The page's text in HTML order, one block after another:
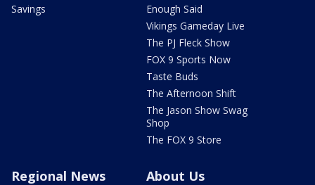
Savings
Enough Said
Vikings Gameday Live
The PJ Fleck Show
FOX 9 Sports Now
Taste Buds
The Afternoon Shift
The Jason Show Swag
Shop
The FOX 9 Store
Regional News About Us